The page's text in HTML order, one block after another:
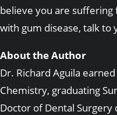
believe you are
with gum disease, talk to
About the Author
Dr. Richard Aguila
Chemistry, graduating
Doctor of Dental